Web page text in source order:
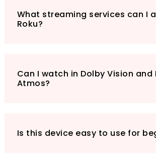
you can quickly have this
delivered straight to your door,
What streaming services can I
Roku?
Can I watch in Dolby Vision and
Atmos?
Is this device easy to use for